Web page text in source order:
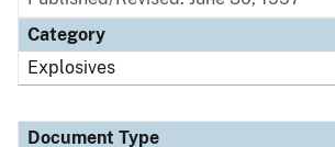
Category
Explosives
Document Type